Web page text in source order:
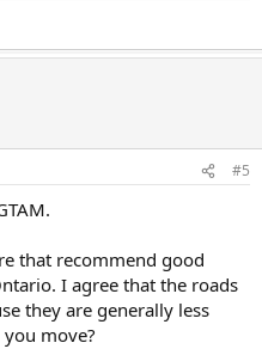
#5
that recommend good
I agree that the roads
they are generally less
move?